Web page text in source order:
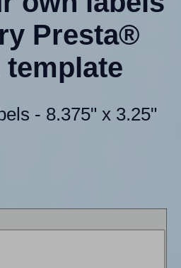
Presta®
template
- 8.375" x 3.25"